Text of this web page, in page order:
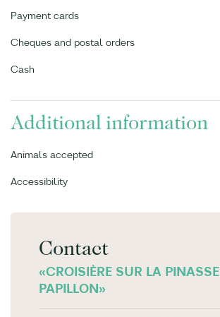
Payment cards
Cheques and postal orders
Cash
Additional information
Animals accepted
Accessibility
Contact
«CROISIÈRE SUR LA PINASSE
PAPILLON»